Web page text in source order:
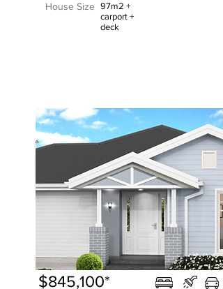
House Size 97m2 +
carport +
deck
$845,100*